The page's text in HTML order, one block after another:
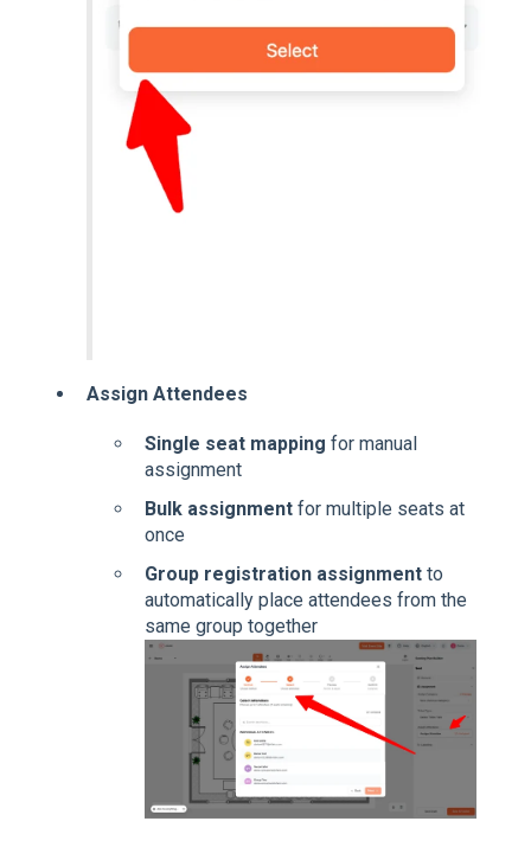
Assign Attendees
Single seat mapping for manual
assignment
Bulk assignment for multiple seats at
once
Group registration assignment to
automatically place attendees from the
same group together